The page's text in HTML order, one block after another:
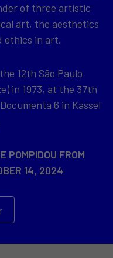
of three artistic
art, the aesthetics
ethics in art.
12th São Paulo
in 1973, at the 37th
6 in Kassel
POMPIDOU FROM
14, 2024